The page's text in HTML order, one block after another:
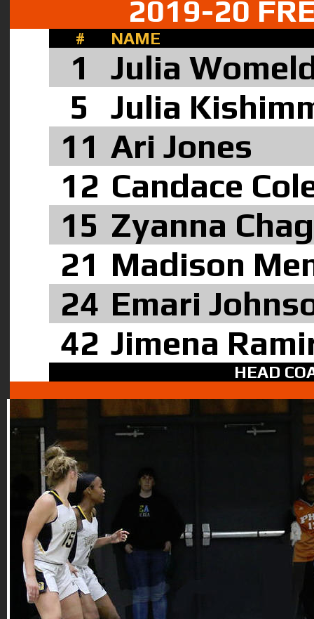
2019-20
# NAME
1
Julia
5
Julia
11 Ari Jones
12 Candace
15 Zyanna
21 Madison
24 Emari
42 Jimena
HEAD